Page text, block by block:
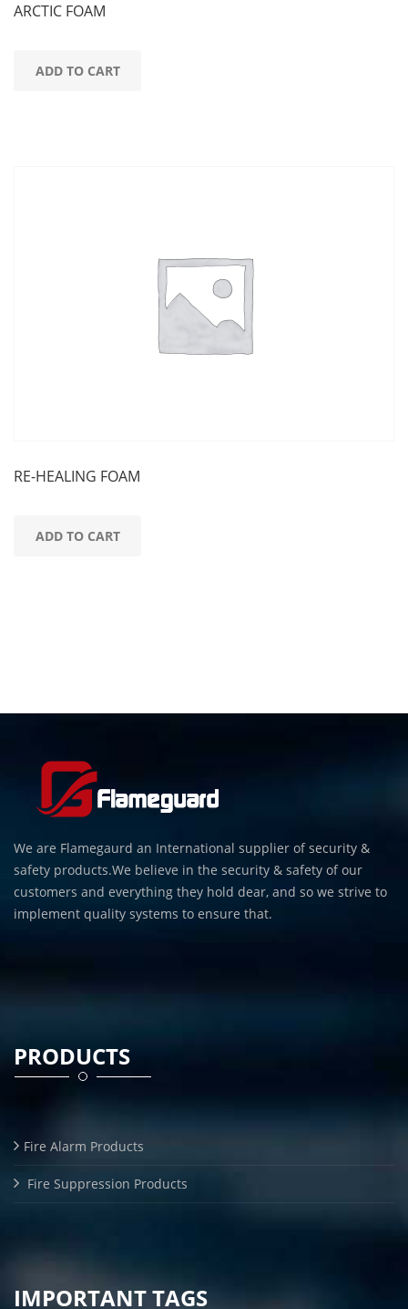
ARCTIC FOAM
ADD TO CART
RE-HEALING FOAM
ADD TO CART
We are Flamegaurd an International supplier of security &
safety products.We believe in the security & safety of our
customers and everything they hold dear, and so we strive to
implement quality systems to ensure that.
PRODUCTS
Fire Alarm Products
Fire Suppression Products
IMPORTANT TAGS